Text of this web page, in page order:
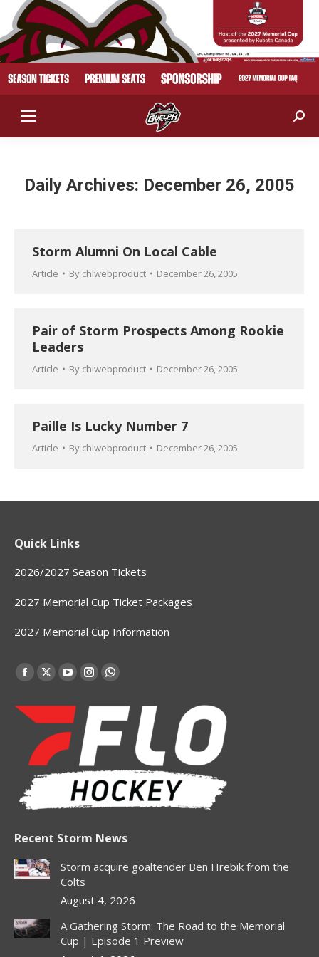
Daily Archives: December 26, 2005
Storm Alumni On Local Cable
Article By chlwebproduct December 26, 2005
Pair of Storm Prospects Among Rookie
Leaders
Article By chlwebproduct December 26, 2005
Paille Is Lucky Number 7
Article By chlwebproduct December 26, 2005
Quick Links
2026/2027 Season Tickets
2027 Memorial Cup Ticket Packages
2027 Memorial Cup Information
Find us on:
Facebook
opens
new
window
X
opens
in
new
window
YouTube
opens
in
new
window
Instagram
opens
new
window
Whatsapp
opens
in
window
Recent Storm News
Storm acquire goaltender Ben Hrebik from the
Colts
August 4, 2026
A Gathering Storm: The Road to the Memorial
Cup | Episode 1 Preview